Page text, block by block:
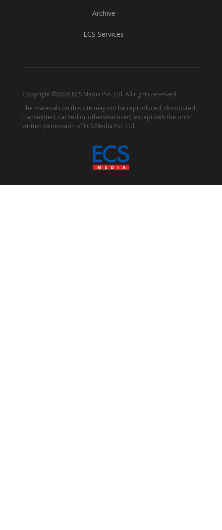
Archive
ECS Services
Copyright ©2026 ECS Media Pvt. Ltd. All rights reserved.
The materials on this site may not be reproduced, distributed,
transmitted, cached or otherwise used, except with the prior
written permission of ECS Media Pvt. Ltd.